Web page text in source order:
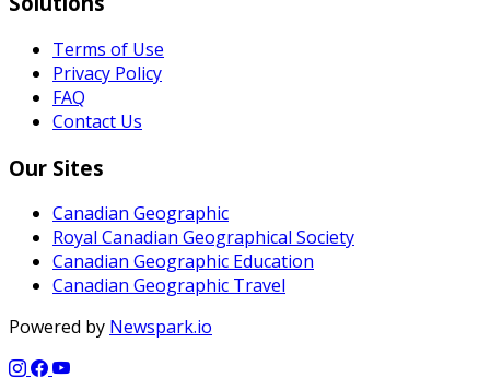
Terms of Use
Privacy Policy
FAQ
Contact Us
Our Sites
Canadian Geographic
Royal Canadian Geographical Society
Canadian Geographic Education
Canadian Geographic Travel
Powered by Newspark.io